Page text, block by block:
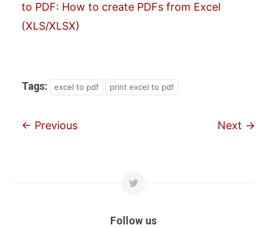
to PDF: How to create PDFs from Excel
(XLS/XLSX)
Tags: excel to pdf print excel to pdf
← Previous Next →
Follow us